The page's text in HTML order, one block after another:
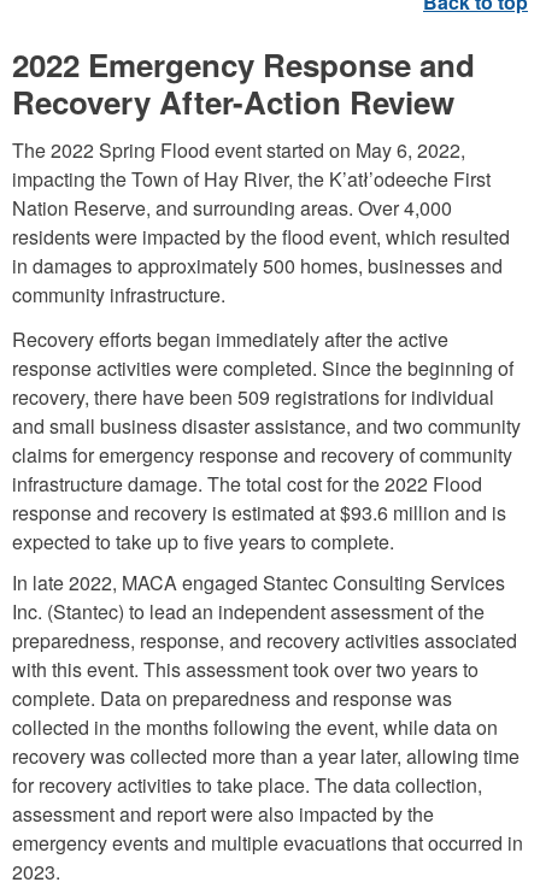
2022 Emergency Response and
Recovery After-Action Review
The 2022 Spring Flood event started on May 6, 2022,
impacting the Town of Hay River, the K’atł’odeeche First
Nation Reserve, and surrounding areas. Over 4,000
residents were impacted by the flood event, which resulted
in damages to approximately 500 homes, businesses and
community infrastructure.
Recovery efforts began immediately after the active
response activities were completed. Since the beginning of
recovery, there have been 509 registrations for individual
and small business disaster assistance, and two community
claims for emergency response and recovery of community
infrastructure damage. The total cost for the 2022 Flood
response and recovery is estimated at $93.6 million and is
expected to take up to five years to complete.
In late 2022, MACA engaged Stantec Consulting Services
Inc. (Stantec) to lead an independent assessment of the
preparedness, response, and recovery activities associated
with this event. This assessment took over two years to
complete. Data on preparedness and response was
collected in the months following the event, while data on
recovery was collected more than a year later, allowing time
for recovery activities to take place. The data collection,
assessment and report were also impacted by the
emergency events and multiple evacuations that occurred in
2023.